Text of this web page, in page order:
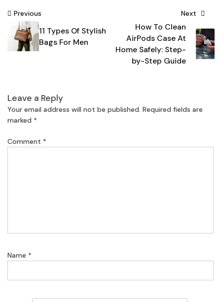
Post
navigation
Previous
11 Types Of Stylish
Bags For Men
Next
How To Clean
AirPods Case At
Home Safely: Step-
by-Step Guide
Leave a Reply
Your email address will not be published. Required fields are
marked *
Comment *
Name *